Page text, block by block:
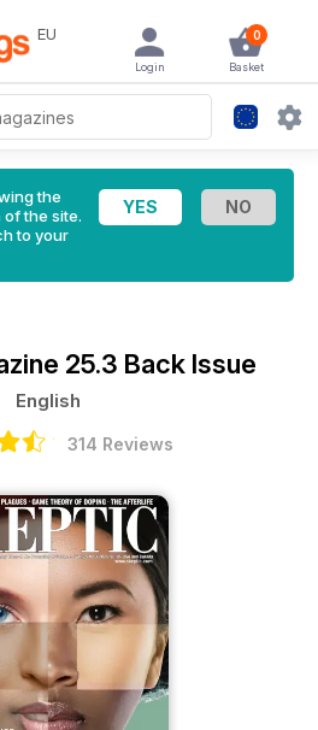
EU 0
Basket
Login
the
of the site.
to your
25.3 Back Issue
English
314 Reviews